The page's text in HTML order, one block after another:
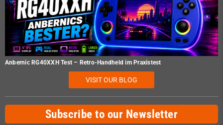
Anbernic RG40XXH Test – Retro-Handheld im Praxistest
VISIT OUR BLOG
Subscribe to our Newsletter